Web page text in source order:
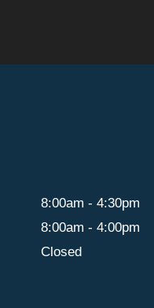
8:00am - 4:30pm
8:00am - 4:00pm
Closed